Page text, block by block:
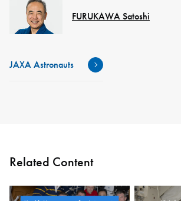
FURUKAWA Satoshi
JAXA Astronauts
Related Content